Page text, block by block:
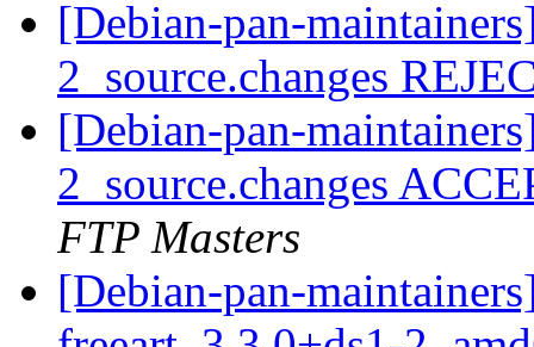
[Debian-pan-
2_source.changes
[Debian-pan-
2_source.changes
FTP Masters
[Debian-pan-